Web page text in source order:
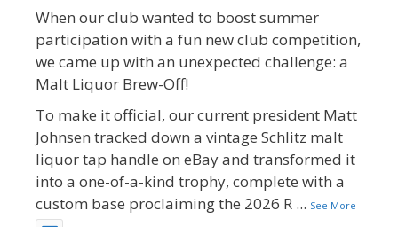
When our club wanted to boost summer
participation with a fun new club competition,
we came up with an unexpected challenge: a
Malt Liquor Brew-Off!
To make it official, our current president Matt
Johnsen tracked down a vintage Schlitz malt
liquor tap handle on eBay and transformed it
into a one-of-a-kind trophy, complete with a
custom base proclaiming the 2026 R ... See More